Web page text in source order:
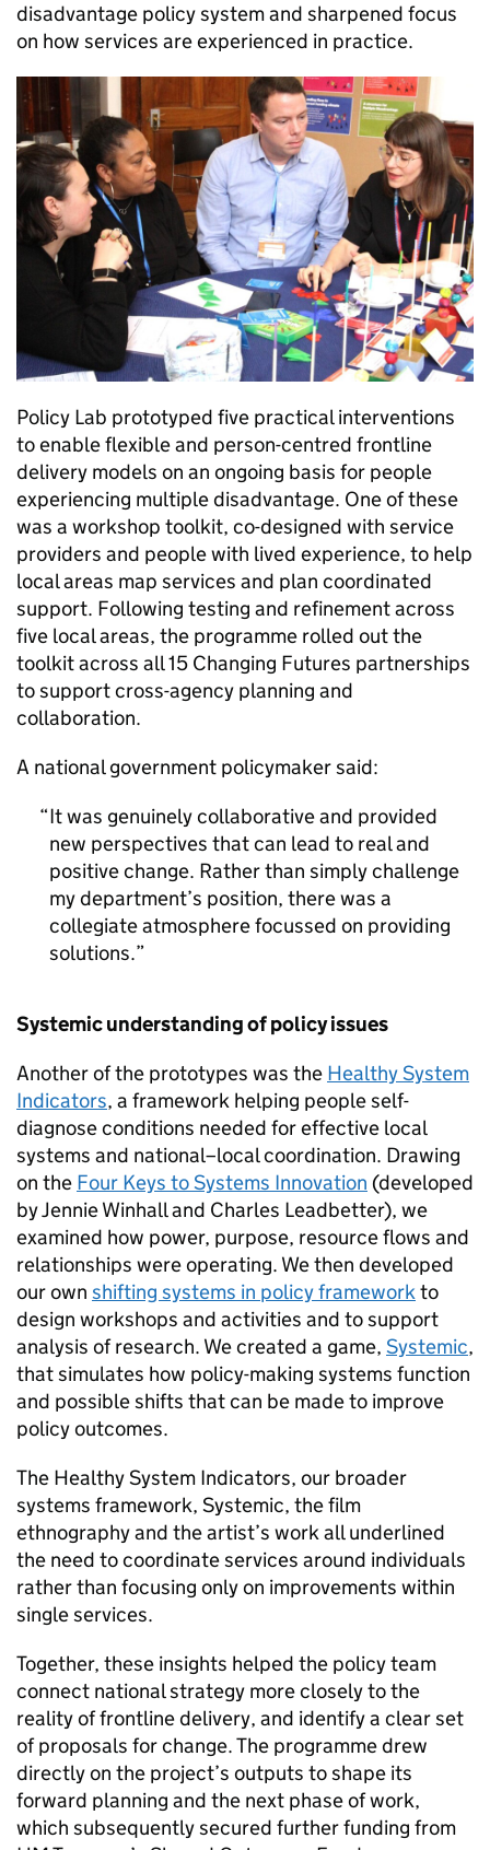
disadvantage policy system and sharpened focus
on how services are experienced in practice.
Policy Lab prototyped five practical interventions
to enable flexible and person-centred frontline
delivery models on an ongoing basis for people
experiencing multiple disadvantage. One of these
was a workshop toolkit, co-designed with service
providers and people with lived experience, to help
local areas map services and plan coordinated
support. Following testing and refinement across
five local areas, the programme rolled out the
toolkit across all 15 Changing Futures partnerships
to support cross-agency planning and
collaboration.
A national government policymaker said:
It was genuinely collaborative and provided
new perspectives that can lead to real and
positive change. Rather than simply challenge
my department’s position, there was a
collegiate atmosphere focussed on providing
solutions.
Systemic understanding of policy issues
Another of the prototypes was the Healthy System
Indicators, a framework helping people self-
diagnose conditions needed for effective local
systems and national–local coordination. Drawing
on the Four Keys to Systems Innovation (developed
by Jennie Winhall and Charles Leadbetter), we
examined how power, purpose, resource flows and
relationships were operating. We then developed
our own shifting systems in policy frameworkto
design workshops and activities and to support
analysis of research. We created a game, Systemic,
that simulates how policy-making systems function
and possible shifts that can be made to improve
policy outcomes.
The Healthy System Indicators, our broader
systems framework, Systemic, the film
ethnography and the artist’s work all underlined
the need to coordinate services around individuals
rather than focusing only on improvements within
single services.
Together, these insights helped the policy team
connect national strategy more closely to the
reality of frontline delivery, and identify a clear set
of proposals for change. The programme drew
directly on the project’s outputs to shape its
forward planning and the next phase of work,
which subsequently secured further funding from